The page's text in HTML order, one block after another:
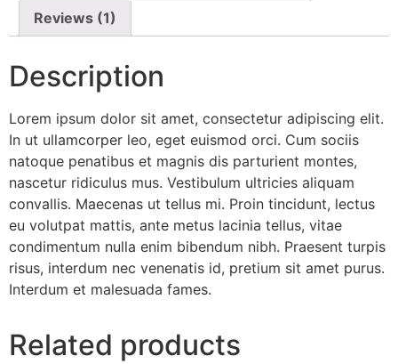
Reviews (1)
Description
Lorem ipsum dolor sit amet, consectetur adipiscing elit.
In ut ullamcorper leo, eget euismod orci. Cum sociis
natoque penatibus et magnis dis parturient montes,
nascetur ridiculus mus. Vestibulum ultricies aliquam
convallis. Maecenas ut tellus mi. Proin tincidunt, lectus
eu volutpat mattis, ante metus lacinia tellus, vitae
condimentum nulla enim bibendum nibh. Praesent turpis
risus, interdum nec venenatis id, pretium sit amet purus.
Interdum et malesuada fames.
Related products